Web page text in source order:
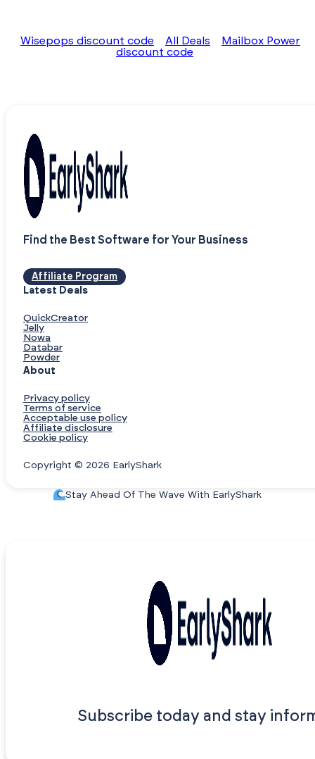
Wisepops discount code All Deals
Mailbox Power
discount code
Find the Best Software for Your Business
Affiliate Program
Latest Deals
QuickCreator
Jelly
Nowa
Databar
Powder
About
Privacy policy
Terms of service
Acceptable use policy
Affiliate disclosure
Cookie policy
Copyright © 2026 EarlyShark
Stay Ahead Of The Wave With EarlyShark
Subscribe today and stay